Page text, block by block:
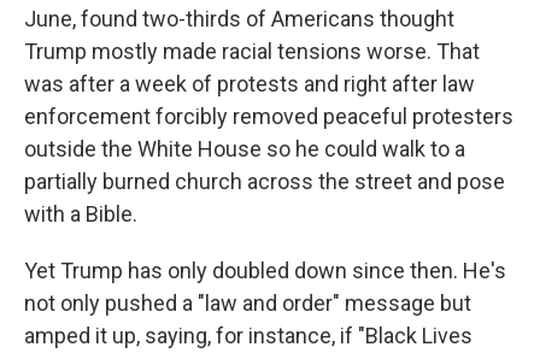
June, found two-thirds of Americans thought
Trump mostly made racial tensions worse. That
was after a week of protests and right after law
enforcement forcibly removed peaceful protesters
outside the White House so he could walk to a
partially burned church across the street and pose
with a Bible.
Yet Trump has only doubled down since then. He's
not only pushed a "law and order" message but
amped it up, saying, for instance, if "Black Lives